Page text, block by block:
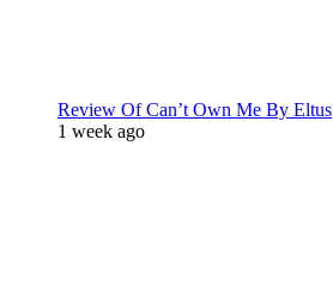
Review Of Can’t Own Me By Eltus
1 week ago